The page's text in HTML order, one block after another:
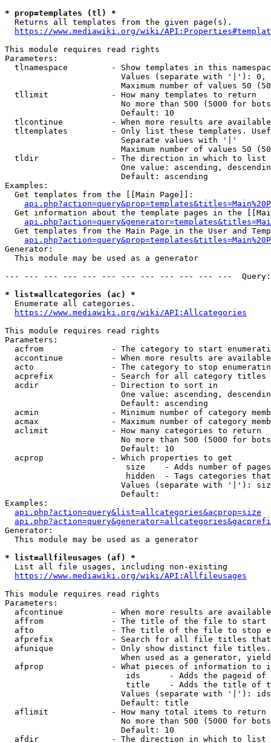
* prop=templates (tl) *
  Returns all templates from the given page(s).
https://www.mediawiki.org/wiki/
This module requires read rights
Parameters:
tlnamespace         - Show templates in this
Values (separate with '|'):
Maximum number of values 50
  tllimit             - How many templates to return
No more than 500 (5000 for
                        Default: 10
tlcontinue          - When more results are
tltemplates         - Only list these templates.
                        Separate values with '|'
Maximum number of values 50
  tldir               - The direction in which to list
One value: ascending,
                        Default: ascending
Examples:
  Get templates from the [[Main Page]]:
Get information about the template pages in the
Get templates from the Main Page in the User and
Generator:
  This module may be used as a generator
--- --- --- --- --- --- --- --- --- --- --- ---
* list=allcategories (ac) *
  Enumerate all categories.
https://www.mediawiki.org/wiki/API:Allcategories
This module requires read rights
Parameters:
acfrom              - The category to start
accontinue          - When more results are
acto                - The category to stop
acprefix            - Search for all category titles
  acdir               - Direction to sort in
One value: ascending,
                        Default: ascending
acmin               - Minimum number of category
acmax               - Maximum number of category
  aclimit             - How many categories to return
No more than 500 (5000 for
                        Default: 10
  acprop              - Which properties to get
size    - Adds number of
hidden  - Tags categories
Values (separate with '|'):
                        Default:
Examples:
api.php?action=query&list=allcategories&acprop=size
Generator:
  This module may be used as a generator
* list=allfileusages (af) *
  List all file usages, including non-existing
https://www.mediawiki.org/wiki/API:Allfileusages
This module requires read rights
Parameters:
afcontinue          - When more results are
affrom              - The title of the file to start
afto                - The title of the file to stop
afprefix            - Search for all file titles
afunique            - Only show distinct file
When used as a generator,
afprop              - What pieces of information to
ids      - Adds the pageid
title    - Adds the title of
Values (separate with '|'):
                        Default: title
  aflimit             - How many total items to return
No more than 500 (5000 for
                        Default: 10
  afdir               - The direction in which to list